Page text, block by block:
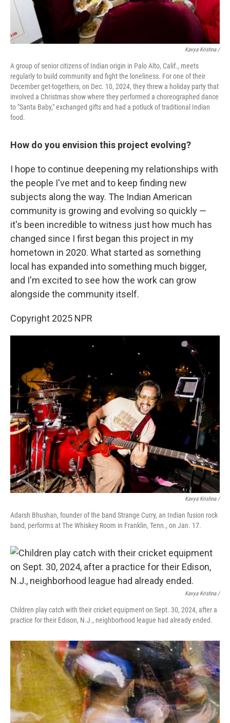
Kavya Krishna /
A group of senior citizens of Indian origin in Palo Alto, Calif., meets
regularly to build community and fight the loneliness. For one of their
December get-togethers, on Dec. 10, 2024, they threw a holiday party that
involved a Christmas show where they performed a choreographed dance
to "Santa Baby," exchanged gifts and had a potluck of traditional Indian
food.
How do you envision this project evolving?
I hope to continue deepening my relationships with
the people I've met and to keep finding new
subjects along the way. The Indian American
community is growing and evolving so quickly —
it's been incredible to witness just how much has
changed since I first began this project in my
hometown in 2020. What started as something
local has expanded into something much bigger,
and I'm excited to see how the work can grow
alongside the community itself.
Copyright 2025 NPR
Kavya Krishna /
Adarsh Bhushan, founder of the band Strange Curry, an Indian fusion rock
band, performs at The Whiskey Room in Franklin, Tenn., on Jan. 17.
Kavya Krishna /
Children play catch with their cricket equipment on Sept. 30, 2024, after a
practice for their Edison, N.J., neighborhood league had already ended.